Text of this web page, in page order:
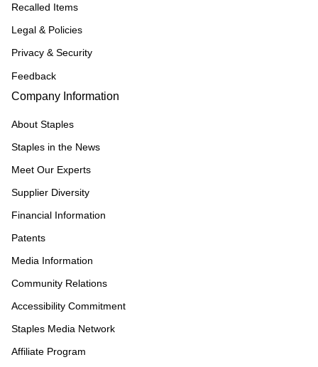
Recalled Items
Legal & Policies
Privacy & Security
Feedback
Company Information
About Staples
Staples in the News
Meet Our Experts
Supplier Diversity
Financial Information
Patents
Media Information
Community Relations
Accessibility Commitment
Staples Media Network
Affiliate Program